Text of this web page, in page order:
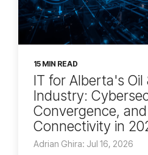
15 MIN READ
IT for Alberta's Oil
Industry:
Convergence,
Connectivity in
Adrian Ghira: Jul 16, 2026